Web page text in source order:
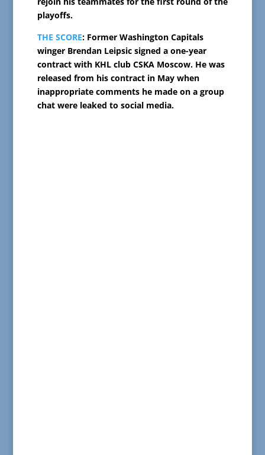
playoffs.
THE SCORE: Former Washington Capitals
winger Brendan Leipsic signed a one-year
contract with KHL club CSKA Moscow. He was
released from his contract in May when
inappropriate comments he made on a group
chat were leaked to social media.